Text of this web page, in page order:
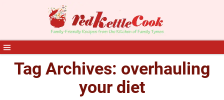
Tag Archives: overhauling
your diet